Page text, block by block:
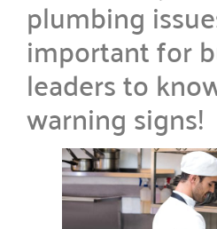
plumbing
important for
leaders to
warning signs!